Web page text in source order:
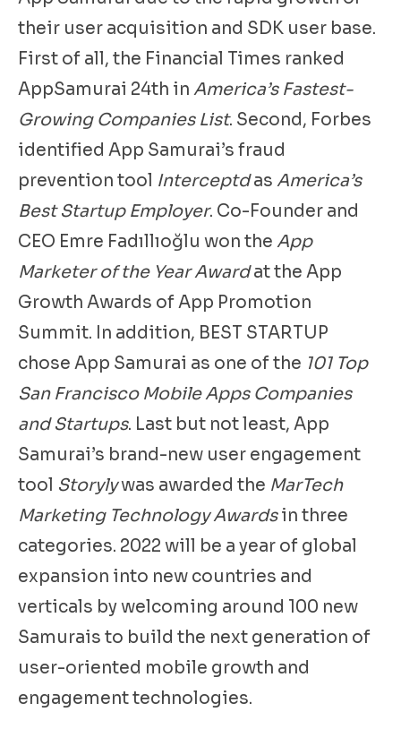
their user acquisition and SDK user base.
First of all, the Financial Times ranked
AppSamurai 24th in America’s Fastest-
Growing Companies List. Second, Forbes
identified App Samurai’s fraud
prevention tool Interceptdas America’s
Best Startup Employer. Co-Founder and
CEO Emre Fadıllıoğlu won the App
Marketer of the Year Awardat the App
Growth Awards of App Promotion
Summit. In addition, BEST STARTUP
chose App Samurai as one of the 101 Top
San Francisco Mobile Apps Companies
and Startups. Last but not least, App
Samurai’s brand-new user engagement
tool Storylywas awarded the MarTech
Marketing Technology Awardsin three
categories. 2022 will be a year of global
expansion into new countries and
verticals by welcoming around 100 new
Samurais to build the next generation of
user-oriented mobile growth and
engagement technologies.